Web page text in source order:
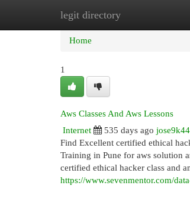
legit directory
Home New Site Listings
Home
1
Aws Classes And Aws Lessons
Internet
535 days ago
Find Excellent certified ethical
Training in Pune for aws solution
certified ethical hacker class and
https://www.sevenmentor.com/